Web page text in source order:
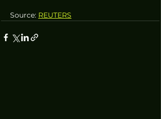
Source: REUTERS